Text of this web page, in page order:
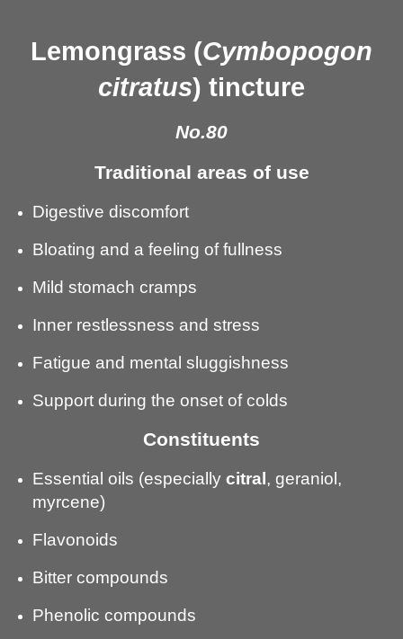
Lemongrass (Cymbopogon
citratus) tincture
No.80
Traditional areas of use
Digestive discomfort
Bloating and a feeling of fullness
Mild stomach cramps
Inner restlessness and stress
Fatigue and mental sluggishness
Support during the onset of colds
Constituents
Essential oils (especially citral , geraniol,
myrcene)
Flavonoids
Bitter compounds
Phenolic compounds